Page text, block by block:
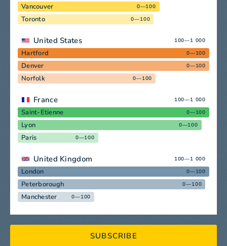
Vancouver 0—100
Toronto 0—100
United States 100—1 000
Hartford 0—100
Denver 0—100
Norfolk 0—100
France 100—1 000
Saint-Etienne 0—100
Lyon 0—100
Paris 0—100
United Kingdom 100—1 000
London 0—100
Peterborough 0—100
Manchester 0—100
SUBSCRIBE